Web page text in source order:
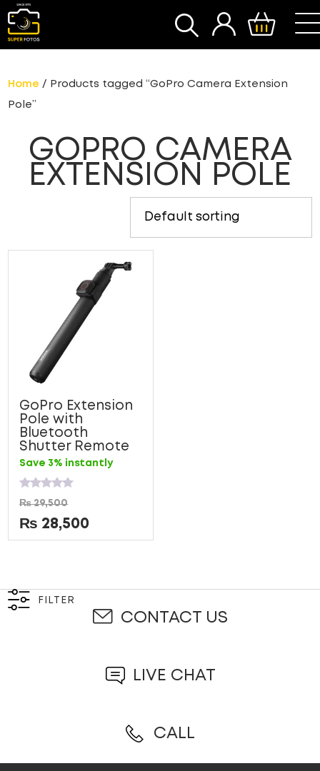
SEARCH
Home / Products tagged “GoPro Camera Extension
Pole”
GOPRO CAMERA
EXTENSION POLE
GoPro Extension
Pole with
Bluetooth
Shutter Remote
Save 3% instantly
Rated
0
out
of
5
₨29,500
₨ 28,500
FILTER
CONTACT US
LIVE CHAT
CALL